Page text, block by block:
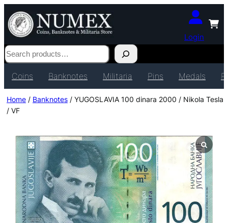
Login
Search
Coins Banknotes Militaria Pins Medals
Home / Banknotes / YUGOSLAVIA 100 dinara 2000 / Nikola Tesla
/ VF